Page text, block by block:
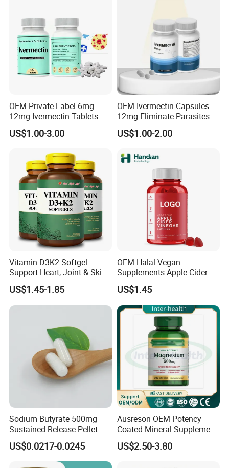
OEM Private Label 6mg
12mg Ivermectin Tablets
Capsule for Kill Parasites
US$1.00-3.00
OEM Ivermectin Capsules
12mg Eliminate Parasites
US$1.00-2.00
Vitamin D3K2 Softgel
Support Heart, Joint & Skin
Health
US$1.45-1.85
OEM Halal Vegan
Supplements Apple Cider
Vinegar Candy Vitamin
Health Food Weight Loss
Vitamin Gummy for Weight,
Detox & Cleanse
US$1.45
Sodium Butyrate 500mg
Sustained Release Pellet
Capsules Dietary
Supplement
US$0.0217-0.0245
Ausreson OEM Potency
Coated Mineral Supplement
Support Muscle Relaxation
Health Magnesium Tablets
US$2.50-3.80